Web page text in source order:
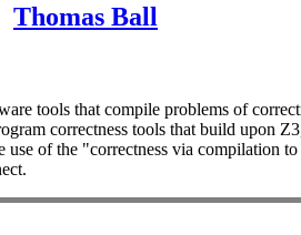
Thomas Ball
tools that compile problems of
correctness tools that build upon
of the "correctness via compilation